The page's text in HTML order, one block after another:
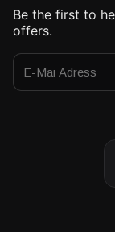
Be the first to
offers.